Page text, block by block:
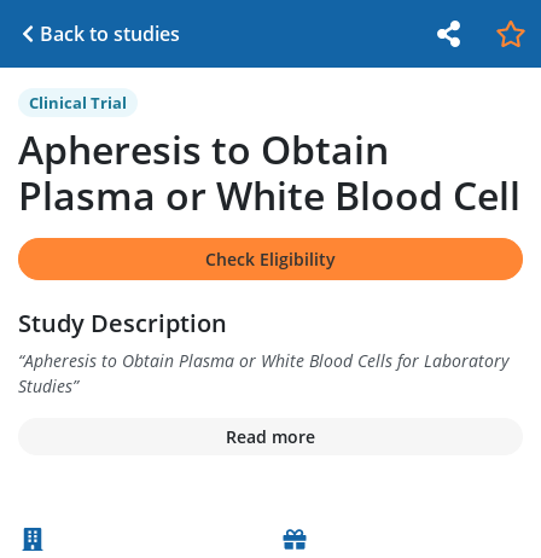
Back to studies
Clinical Trial
Apheresis to Obtain
Plasma or White Blood Cell
Check Eligibility
Study Description
“Apheresis to Obtain Plasma or White Blood Cells for Laboratory
Studies”
Read more